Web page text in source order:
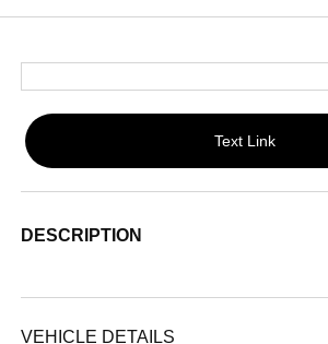
Text Link
DESCRIPTION
VEHICLE DETAILS